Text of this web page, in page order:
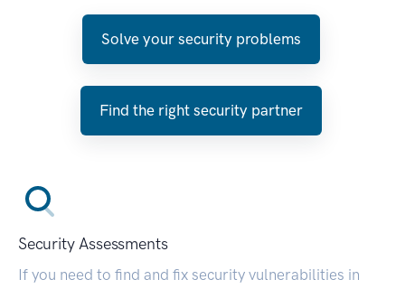
Solve your security problems
Find the right security partner
Security Assessments
If you need to find and fix security vulnerabilities in